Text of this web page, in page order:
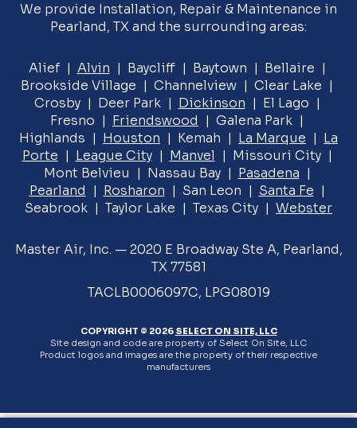
We provide Installation, Repair & Maintenance in
Pearland, TX and the surrounding areas:
Alief | Alvin | Baycliff | Baytown | Bellaire |
Brookside Village | Channelview | Clear Lake |
Crosby | Deer Park | Dickinson | El Lago |
Fresno | Friendswood | Galena Park |
Highlands | Houston | Kemah | La Marque | La
Porte | League City| Manvel | Missouri City |
Mont Belvieu | Nassau Bay | Pasadena |
Pearland | Rosharon | San Leon | Santa Fe |
Seabrook | Taylor Lake | Texas City | Webster
Master Air, Inc. — 2020 E Broadway Ste A, Pearland,
TX 77581
TACLB0006097C, LPG08019
COPYRIGHT © 2026 SELECT ON SITE, LLC
Site design and code are property of Select On Site, LLC
Product logos and images are the property of their respective
manufacturers